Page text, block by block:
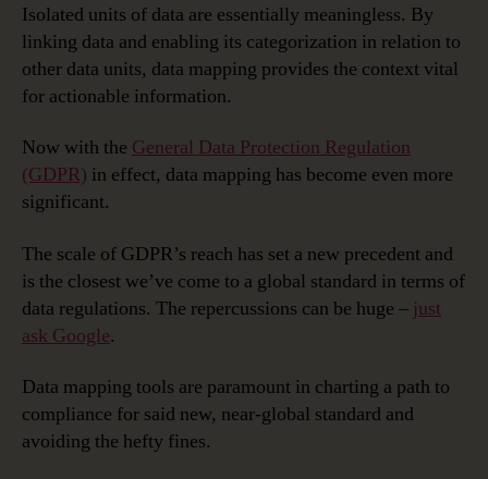
Isolated units of data are essentially meaningless. By
linking data and enabling its categorization in relation to
other data units, data mapping provides the context vital
for actionable information.
Now with the General Data Protection Regulation
(GDPR) in effect, data mapping has become even more
significant.
The scale of GDPR’s reach has set a new precedent and
is the closest we’ve come to a global standard in terms of
data regulations. The repercussions can be huge – just
ask Google.
Data mapping tools are paramount in charting a path to
compliance for said new, near-global standard and
avoiding the hefty fines.